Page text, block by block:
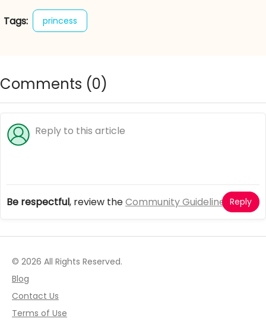
Tags: princess
Comments (0)
Be respectful, review theCommunity Guidelines Reply
© 2026 All Rights Reserved.
Blog
Contact Us
Terms of Use